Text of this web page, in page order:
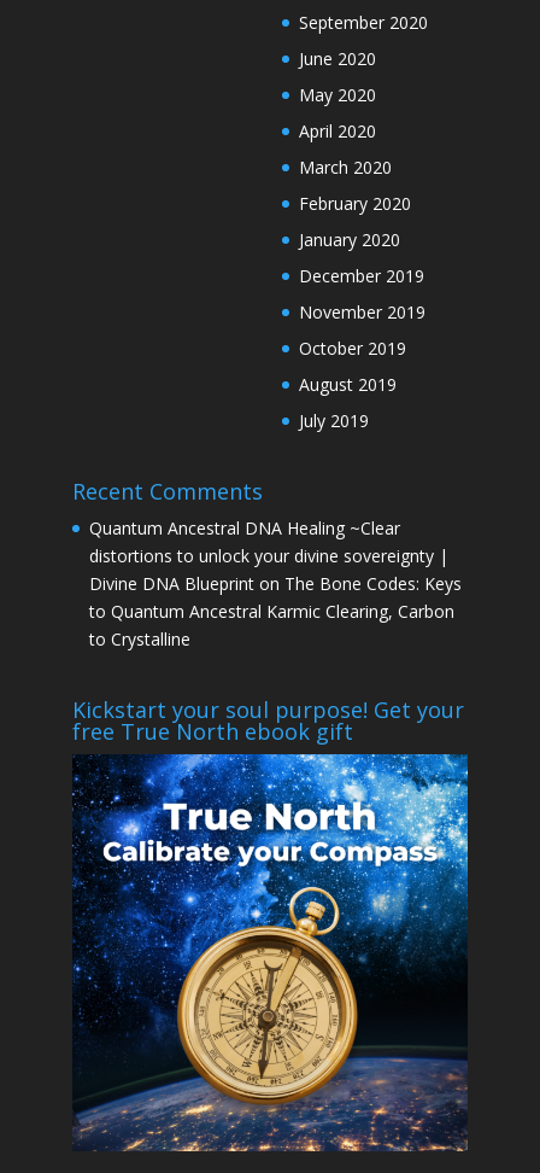
September 2020
June 2020
May 2020
April 2020
March 2020
February 2020
January 2020
December 2019
November 2019
October 2019
August 2019
July 2019
Recent Comments
Quantum Ancestral DNA Healing ~Clear
distortions to unlock your divine sovereignty |
Divine DNA Blueprinton The Bone Codes: Keys
to Quantum Ancestral Karmic Clearing, Carbon
to Crystalline
Kickstart your soul purpose! Get your
free True North ebook gift